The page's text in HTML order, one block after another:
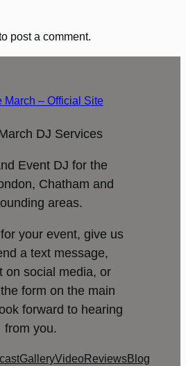
post a comment.
DJ Services
Event DJ for the
Chatham and
areas.
your event, give us
a text message,
on social media, or
form on the main
forward to hearing
from you.
GalleryVideoReviewsBlog